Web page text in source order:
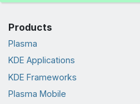
Products
Plasma
KDE Applications
KDE Frameworks
Plasma Mobile